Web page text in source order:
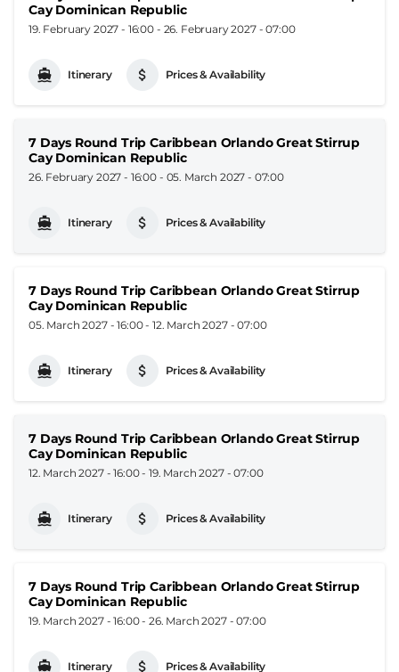
Cay Dominican Republic
19. February 2027 - 16:00 - 26. February 2027 - 07:00
Itinerary Prices & Availability
7 Days Round Trip Caribbean Orlando Great Stirrup
Cay Dominican Republic
26. February 2027 - 16:00 - 05. March 2027 - 07:00
Itinerary Prices & Availability
7 Days Round Trip Caribbean Orlando Great Stirrup
Cay Dominican Republic
05. March 2027 - 16:00-12. March 2027 - 07:00
Itinerary Prices & Availability
7 Days Round Trip Caribbean Orlando Great Stirrup
Cay Dominican Republic
12. March 2027 - 16:00-19. March 2027 - 07:00
Itinerary Prices & Availability
7 Days Round Trip Caribbean Orlando Great Stirrup
Cay Dominican Republic
19. March 2027 - 16:00-26. March 2027 - 07:00
Itinerary Prices & Availability